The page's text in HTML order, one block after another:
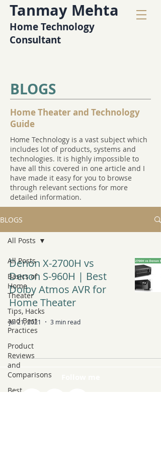
Tanmay Mehta
Home Technology
Consultant
BLOGS
Home Theater and Technology
Guide
Home Technology is a vast subject which
includes lot of products, systems and
technologies. It is highly impossible to
have all this covered in one article and I
have made it easy for you to browse
through relevant sections for more
detailed information.
BLOGS
All Posts
Basics of
Home
Theater
Tips, Hacks
and Best
Practices
Product
Reviews
and
Comparisons
Best
All Posts
Denon X-2700H vs
Denon S-960H | Best
Dolby Atmos AVR for
Home Theater
Jul 21, 2021 3 min read